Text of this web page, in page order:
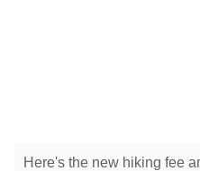
Here's the new hiking fee